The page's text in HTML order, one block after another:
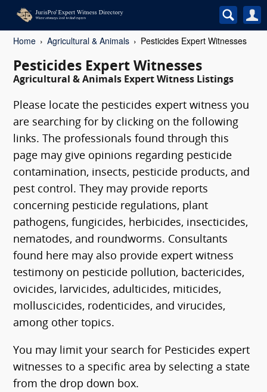
Home Agricultural & Animals Pesticides Expert Witnesses
Pesticides Expert Witnesses
Agricultural & Animals Expert Witness Listings
Please locate the pesticides expert witness you
are searching for by clicking on the following
links. The professionals found through this
page may give opinions regarding pesticide
contamination, insects, pesticide products, and
pest control. They may provide reports
concerning pesticide regulations, plant
pathogens, fungicides, herbicides, insecticides,
nematodes, and roundworms. Consultants
found here may also provide expert witness
testimony on pesticide pollution, bactericides,
ovicides, larvicides, adulticides, miticides,
molluscicides, rodenticides, and virucides,
among other topics.
You may limit your search for Pesticides expert
witnesses to a specific area by selecting a state
from the drop down box.